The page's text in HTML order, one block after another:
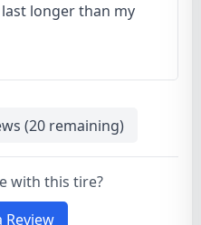
longer than my
(20 remaining)
with this tire?
Review